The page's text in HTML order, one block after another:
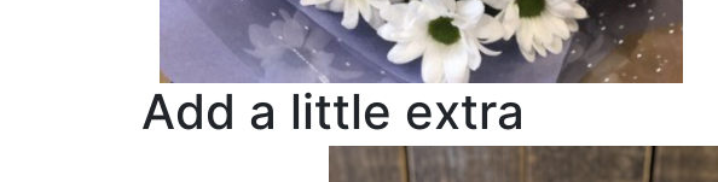
Add a little extra